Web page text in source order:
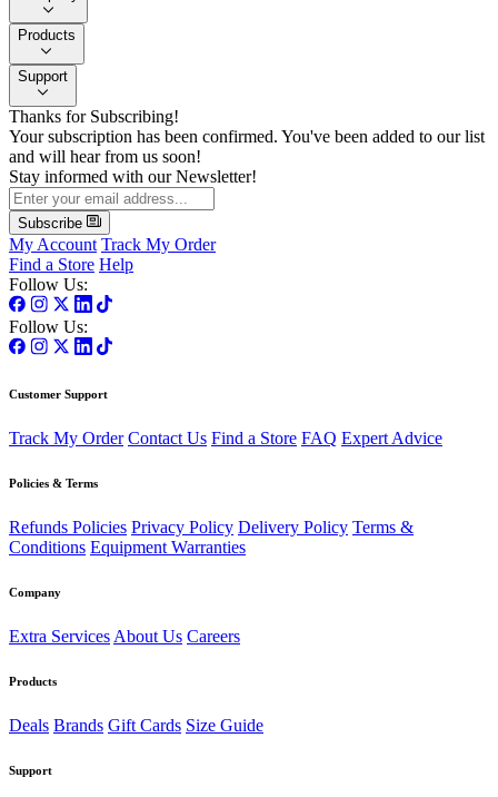
Products
Support
Thanks for Subscribing!
Your subscription has been confirmed. You've been added to our list
and will hear from us soon!
Stay informed with our Newsletter!
Subscribe
My Account Track My Order
Find a Store Help
Follow Us:
Follow Us:
Customer Support
Track My Order Contact Us Find a Store FAQ Expert Advice
Policies & Terms
Refunds Policies Privacy Policy Delivery Policy Terms &
Conditions Equipment Warranties
Company
Extra Services About Us Careers
Products
Deals Brands Gift Cards Size Guide
Support